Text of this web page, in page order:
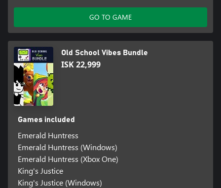
GO TO GAME
Old School Vibes Bundle
ISK 22,999
Games included
Emerald Huntress
Emerald Huntress (Windows)
Emerald Huntress (Xbox One)
King's Justice
King's Justice (Windows)